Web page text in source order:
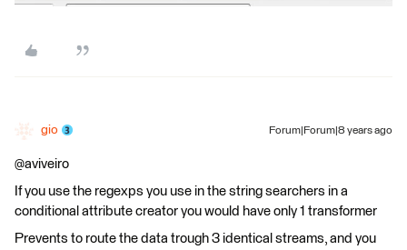
gio Forum|Forum|8 years ago
@aviveiro
If you use the regexps you use in the string searchers in a
conditional attribute creator you would have only 1 transformer
Prevents to route the data trough 3 identical streams, and you